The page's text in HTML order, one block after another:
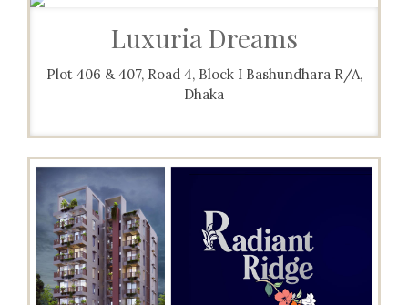
Luxuria Dreams
Plot 406 & 407, Road 4, Block I Bashundhara R/A,
Dhaka